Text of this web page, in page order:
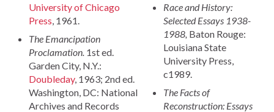
University of Chicago
Press , 1961.
The Emancipation
Proclamation. 1st ed.
Garden City, N.Y.:
Doubleday, 1963; 2nd ed.
Washington, DC: National
Archives and Records
Race and History:
Selected Essays 1938-
1988, Baton Rouge:
Louisiana State
University Press,
c1989.
The Facts of
Reconstruction: Essays